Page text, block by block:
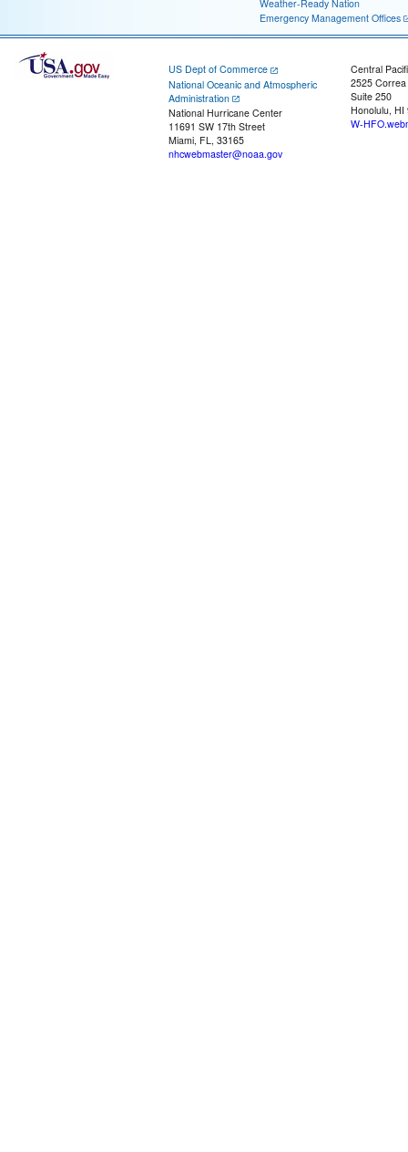
Weather-Ready Nation
Emergency Management Offices
US Dept of Commerce
National Oceanic and Atmospheric
Administration
National Hurricane Center
11691 SW 17th Street
Miami, FL, 33165
nhcwebmaster@noaa.gov
Central
2525
Suite 250
Honolulu, HI
W-